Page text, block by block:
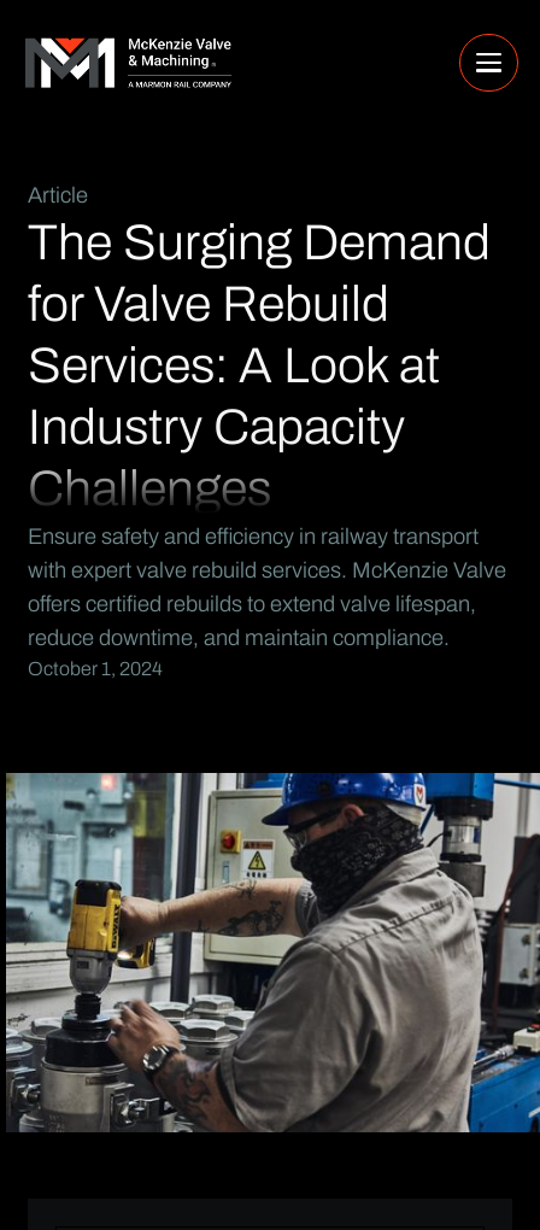
Article
The Surging Demand
for Valve Rebuild
Services: A Look at
Industry Capacity
Challenges
Ensure safety and efficiency in railway transport
with expert valve rebuild services. McKenzie Valve
offers certified rebuilds to extend valve lifespan,
reduce downtime, and maintain compliance.
October 1, 2024